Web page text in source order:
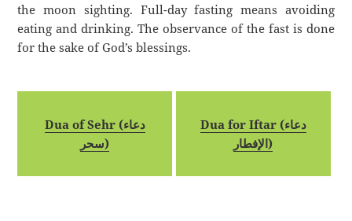
the moon sighting. Full-day fasting means avoiding
eating and drinking. The observance of the fast is done
for the sake of God’s blessings.
Dua of Sehr (دعاء
سحر)
Dua for Iftar (دعاء
الإفطار)